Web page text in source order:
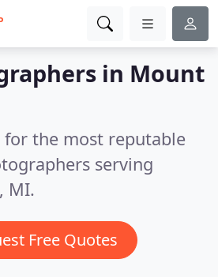
in Mount
the most reputable
serving
MI.
Free Quotes